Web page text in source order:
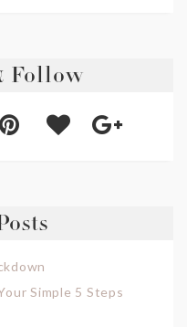
Follow
Simple 5 Steps